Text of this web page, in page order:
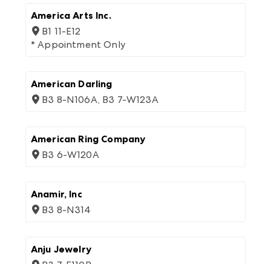
America Arts Inc.
B1 11-E12
* Appointment Only
American Darling
B3 8-N106A, B3 7-W123A
American Ring Company
B3 6-W120A
Anamir, Inc
B3 8-N314
Anju Jewelry